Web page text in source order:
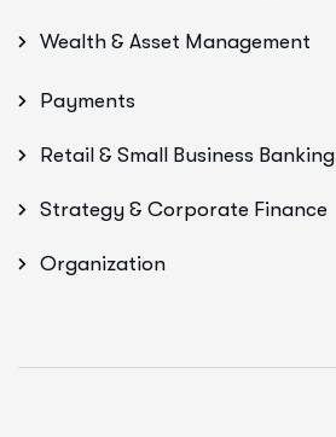
Wealth & Asset Management
Payments
Retail & Small Business Banking
Strategy & Corporate Finance
Organization